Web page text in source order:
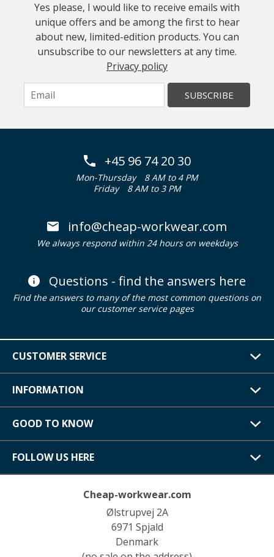
Yes please, I would like to receive emails with
unique offers and be among the first to hear
about new, limited-edition products. You can
unsubscribe to our newsletters at any time.
Privacy policy
SUBSCRIBE
+45 96 74 20 30
Mon-Thursday
8 AM to 4 PM
Friday
8 AM to 3 PM
info@cheap-workwear.com
We always respond within 24 hours on weekdays
Questions - find the answers here
Find the answers to many of the most common questions on
our customer service pages
CUSTOMER SERVICE
INFORMATION
GOOD TO KNOW
FOLLOW US HERE
Cheap-workwear.com
Ølstrupvej 2A
6971 Spjald
Denmark